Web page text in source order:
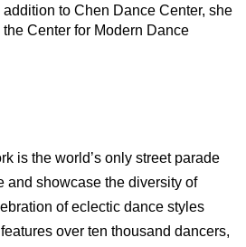
addition to Chen Dance Center, she
Center for Modern Dance
is the world’s only street parade
and showcase the diversity of
of eclectic dance styles
over ten thousand dancers,